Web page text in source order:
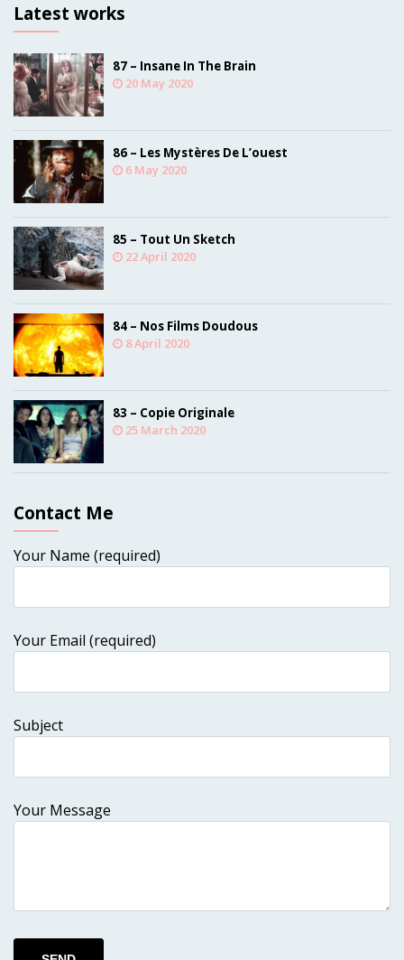
Latest works
87 – Insane In The Brain
20 May 2020
86 – Les Mystères De L’ouest
6 May 2020
85 – Tout Un Sketch
22 April 2020
84 – Nos Films Doudous
8 April 2020
83 – Copie Originale
25 March 2020
Contact Me
Your Name (required)
Your Email (required)
Subject
Your Message